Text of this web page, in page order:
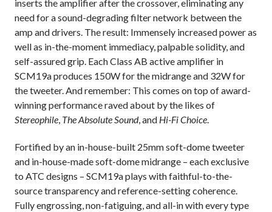
inserts the amplifier after the crossover, eliminating any
need for a sound-degrading filter network between the
amp and drivers. The result: Immensely increased power as
well as in-the-moment immediacy, palpable solidity, and
self-assured grip. Each Class AB active amplifier in
SCM19a produces 150W for the midrange and 32W for
the tweeter. And remember: This comes on top of award-
winning performance raved about by the likes of
Stereophile, The Absolute Sound, and Hi-Fi Choice.
Fortified by an in-house-built 25mm soft-dome tweeter
and in-house-made soft-dome midrange – each exclusive
to ATC designs – SCM19a plays with faithful-to-the-
source transparency and reference-setting coherence.
Fully engrossing, non-fatiguing, and all-in with every type